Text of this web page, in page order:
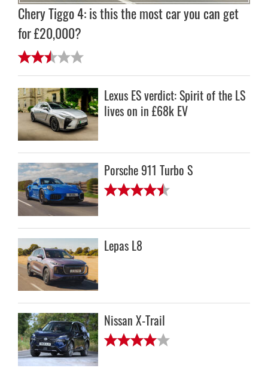
Chery Tiggo 4: is this the most car you can get
for £20,000?
Lexus ES verdict: Spirit of the LS
lives on in £68k EV
Porsche 911 Turbo S
Lepas L8
Nissan X-Trail